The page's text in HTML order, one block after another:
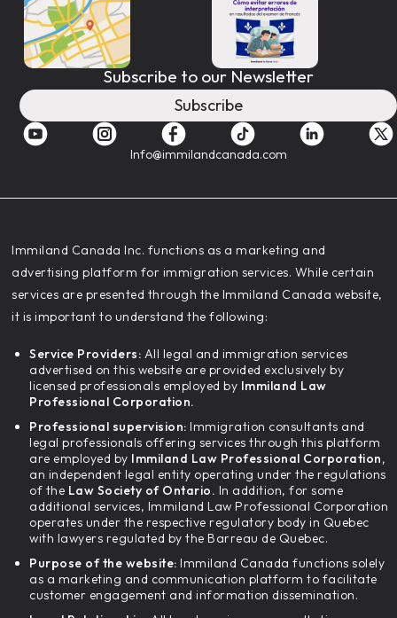
Subscribe to our Newsletter
Subscribe
Info@immilandcanada.com
‍Immiland Canada Inc. functions as a marketing and
advertising platform for immigration services. While certain
services are presented through the Immiland Canada website,
it is important to understand the following:
Service Providers: All legal and immigration services
advertised on this website are provided exclusively by
licensed professionals employed by Immiland Law
Professional Corporation.
Professional supervision: Immigration consultants and
legal professionals offering services through this platform
are employed by Immiland Law Professional Corporation,
an independent legal entity operating under the regulations
of the Law Society of Ontario. In addition, for some
additional services, Immiland Law Professional Corporation
operates under the respective regulatory body in Quebec
with lawyers regulated by the Barreau de Quebec.
Purpose of the website: Immiland Canada functions solely
as a marketing and communication platform to facilitate
customer engagement and information dissemination.